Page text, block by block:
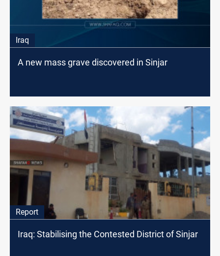
Iraq
A new mass grave discovered in Sinjar
Report
Iraq: Stabilising the Contested District of Sinjar